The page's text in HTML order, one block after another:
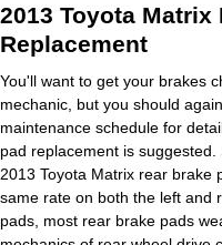
2013 Toyota Matrix
Replacement
You'll want to get your brakes
mechanic, but you should
maintenance schedule for
pad replacement is
2013 Toyota Matrix rear brake
same rate on both the left and
pads, most rear brake pads